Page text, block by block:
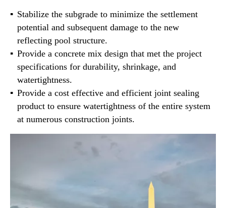
Stabilize the subgrade to minimize the settlement
potential and subsequent damage to the new
reflecting pool structure.
Provide a concrete mix design that met the project
specifications for durability, shrinkage, and
watertightness.
Provide a cost effective and efficient joint sealing
product to ensure watertightness of the entire system
at numerous construction joints.